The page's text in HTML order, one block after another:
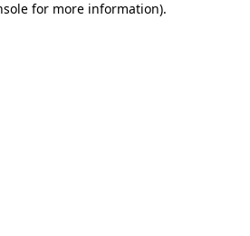
for more information).